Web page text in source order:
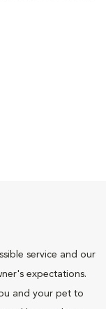
service and our
expectations.
and your pet to